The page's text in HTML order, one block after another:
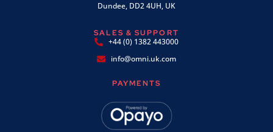
Dundee, DD2 4UH, UK
SALES & SUPPORT
+44 (0) 1382 443000
info@omni.uk.com
PAYMENTS